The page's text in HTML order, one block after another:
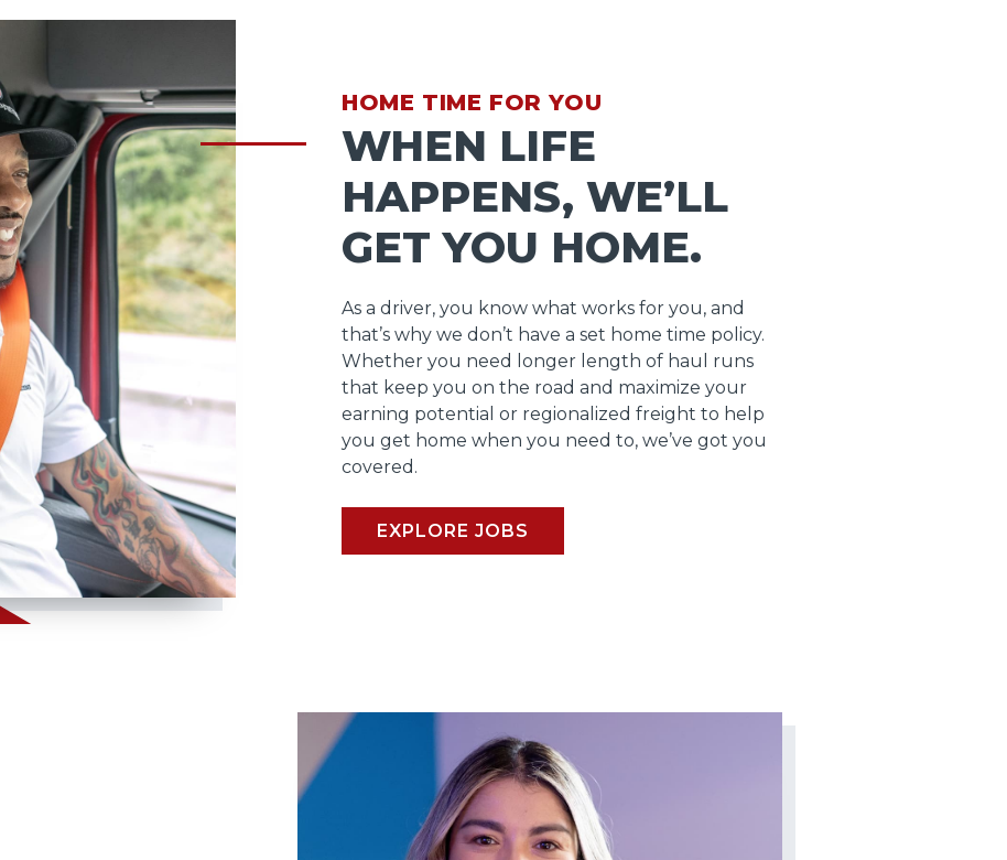
HOME TIME FOR YOU
WHEN LIFE
HAPPENS, WE’LL
GET YOU HOME.
As a driver, you know what works for you, and
that’s why we don’t have a set home time policy.
Whether you need longer length of haul runs
that keep you on the road and maximize your
earning potential or regionalized freight to help
you get home when you need to, we’ve got you
covered.
EXPLORE JOBS